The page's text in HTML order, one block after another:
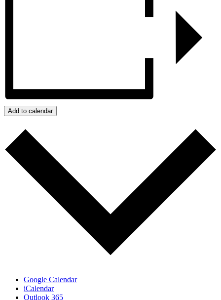
Add to calendar
Google Calendar
iCalendar
Outlook 365